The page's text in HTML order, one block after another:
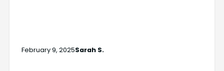
February 9, 2025Sarah S.